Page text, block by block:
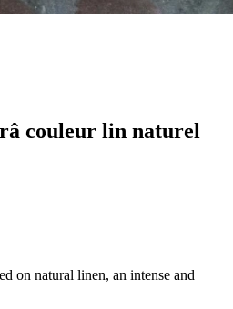
couleur lin naturel
on natural linen, an intense and